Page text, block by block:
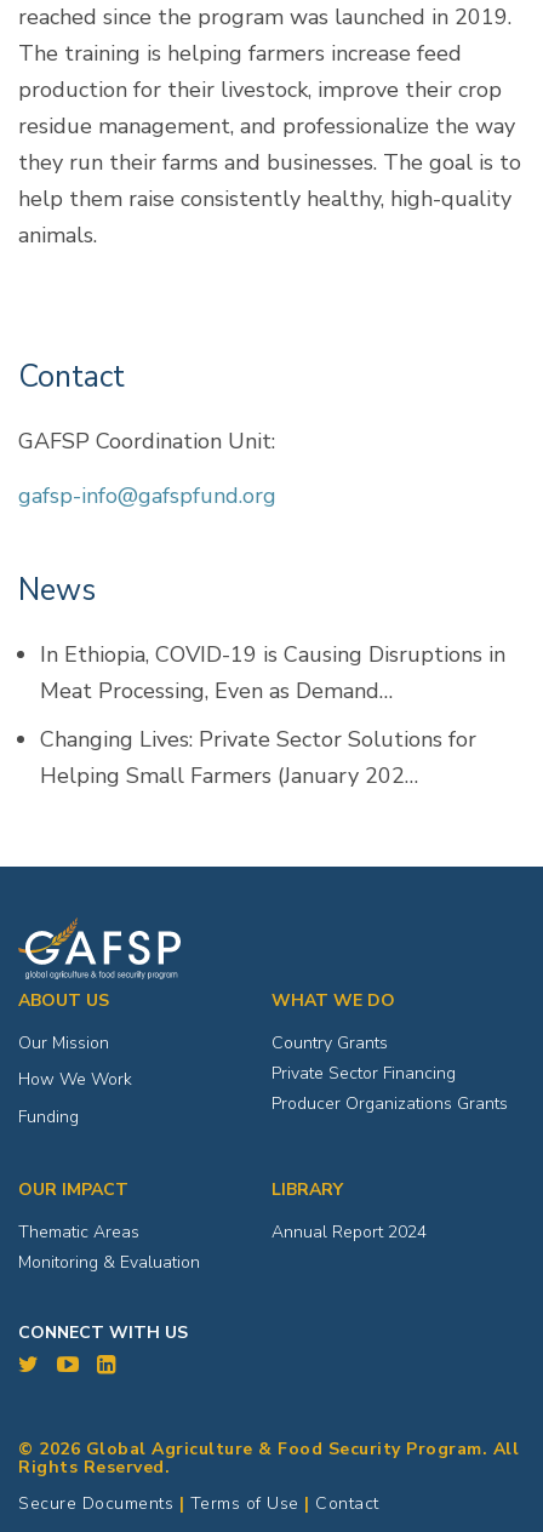
reached since the program was launched in 2019.
The training is helping farmers increase feed
production for their livestock, improve their crop
residue management, and professionalize the way
they run their farms and businesses. The goal is to
help them raise consistently healthy, high-quality
animals.
Contact
GAFSP Coordination Unit:
gafsp-info@gafspfund.org
News
In Ethiopia, COVID-19 is Causing Disruptions in
Meat Processing, Even as Demand…
Changing Lives: Private Sector Solutions for
Helping Small Farmers (January 202…
ABOUT US
Our Mission
How We Work
Funding
WHAT WE DO
Country Grants
Private Sector Financing
Producer Organizations Grants
OUR IMPACT
Thematic Areas
Monitoring & Evaluation
LIBRARY
Annual Report 2024
CONNECT WITH US
© 2026 Global Agriculture & Food Security Program. All
Rights Reserved.
Secure Documents | Terms of Use | Contact